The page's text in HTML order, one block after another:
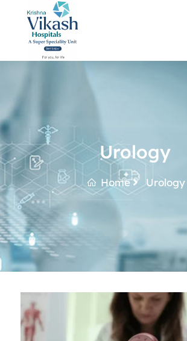
Urology
Home Urology